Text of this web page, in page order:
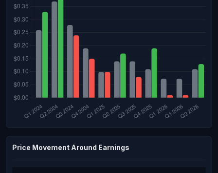
Price Movement Around Earnings